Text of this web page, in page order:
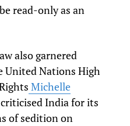
read-only as an
also garnered
Nations High
Michelle
India for its
of sedition on